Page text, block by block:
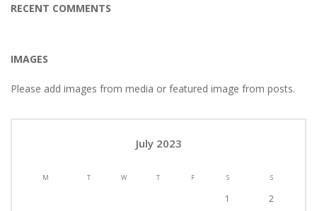
RECENT COMMENTS
IMAGES
Please add images from media or featured image from posts.
July 2023
M T W T F S S
1
2